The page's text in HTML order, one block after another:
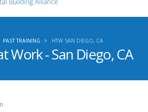
Work - San Diego, CA
PAST TRAINING HTW SAN DIEGO, CA